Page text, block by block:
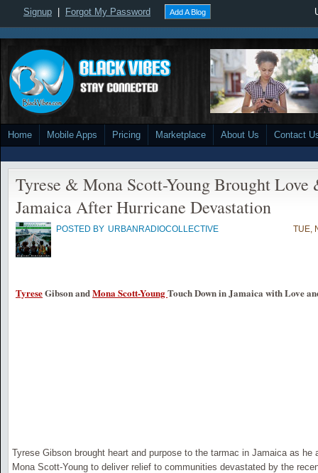
Signup Forgot My Password Add A Blog
Home Mobile Apps Pricing Marketplace About Us Contact
Tyrese & Mona Scott-Young Brought Love
Jamaica After Hurricane Devastation
POSTED BY URBANRADIOCOLLECTIVE TUE,
TyreseGibson andMona Scott-YoungTouch Down in Jamaica with Love
Tyrese Gibson brought heart and purpose to the tarmac in Jamaica as he
Mona Scott-Young to deliver relief to communities devastated by the